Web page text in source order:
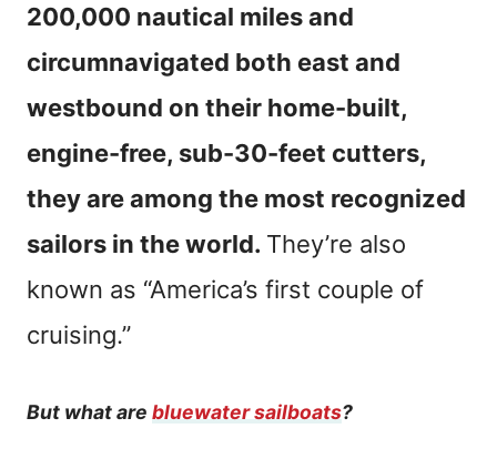
200,000 nautical miles and
circumnavigated both east and
westbound on their home-built,
engine-free, sub-30-feet cutters,
they are among the most recognized
sailors in the world. They’re also
known as “America’s first couple of
cruising.”
But what are bluewater sailboats?